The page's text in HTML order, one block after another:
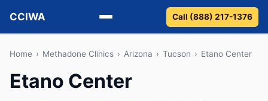
CCIWA
Methadone
Suboxone
Call (888) 217-1376
Home › Methadone Clinics › Arizona › Tucson › Etano Center
Etano Center